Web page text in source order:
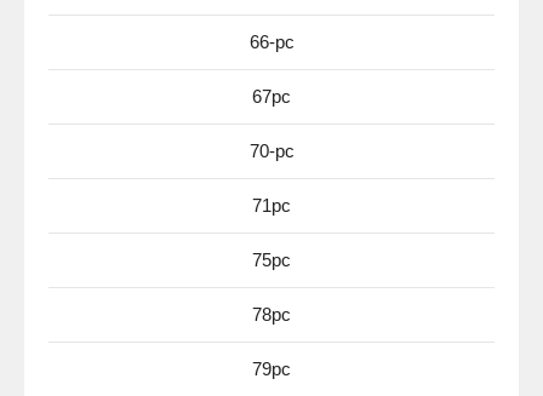
66-pc
67pc
70-pc
71pc
75pc
78pc
79pc